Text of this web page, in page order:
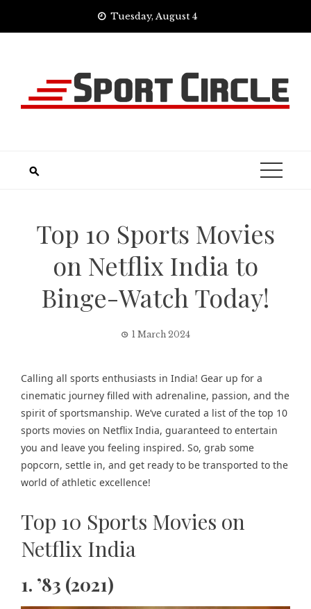
Tuesday, August 4
Top 10 Sports Movies
on Netflix India to
Binge-Watch Today!
1 March 2024
Calling all sports enthusiasts in India! Gear up for a
cinematic journey filled with adrenaline, passion, and the
spirit of sportsmanship. We’ve curated a list of the top 10
sports movies on Netflix India, guaranteed to entertain
you and leave you feeling inspired. So, grab some
popcorn, settle in, and get ready to be transported to the
world of athletic excellence!
Top 10 Sports Movies on
Netflix India
1. ’83 (2021)